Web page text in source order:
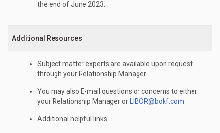
the end of June 2023.
Additional Resources
Subject matter experts are available upon request
through your Relationship Manager.
You may also E-mail questions or concerns to either
your Relationship Manager or
LIBOR@bokf.com
Additional helpful links